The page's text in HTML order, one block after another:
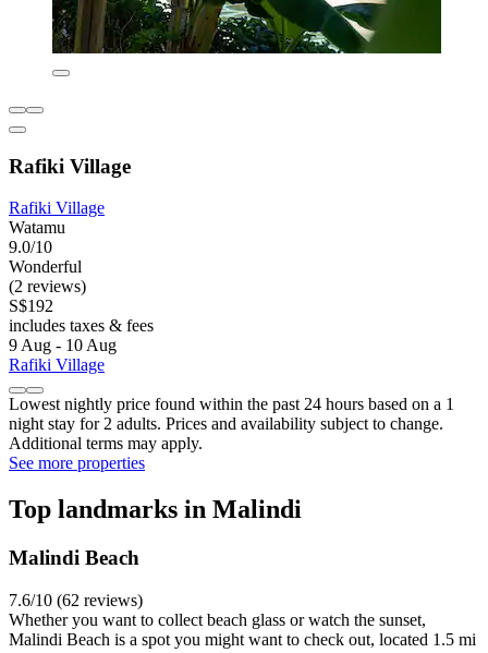
Rafiki Village
Rafiki Village
Watamu
9.0/10
Wonderful
(2 reviews)
S$192
includes taxes & fees
9 Aug - 10 Aug
Rafiki Village
Lowest nightly price found within the past 24 hours based on a 1
night stay for 2 adults. Prices and availability subject to change.
Additional terms may apply.
See more properties
Top landmarks in Malindi
Malindi Beach
7.6/10 (62 reviews)
Whether you want to collect beach glass or watch the sunset,
Malindi Beach is a spot you might want to check out, located 1.5 mi